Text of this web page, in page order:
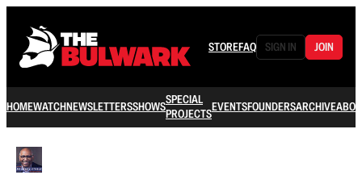
STOREFAQ SIGN IN JOIN
HOMEWATCHNEWSLETTERSSHOWSSPECIAL
PROJECTSEVENTSFOUNDERSARCHIVE